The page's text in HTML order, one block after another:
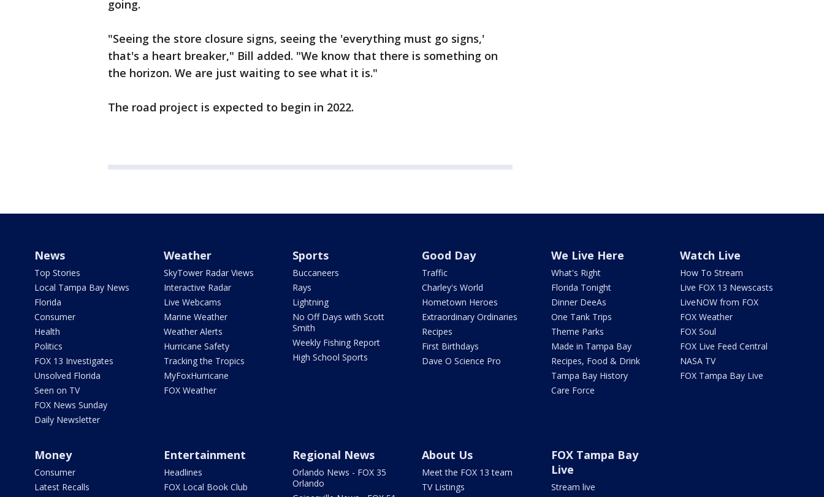
going.
"Seeing the store closure signs, seeing the 'everything must go signs,'
that's a heart breaker," Bill added. "We know that there is something on
the horizon. We are just waiting to see what it is."
The road project is expected to begin in 2022.
News
Top Stories
Local Tampa Bay News
Florida
Consumer
Health
Politics
FOX 13 Investigates
Unsolved Florida
Seen on TV
FOX News Sunday
Daily Newsletter
Weather
SkyTower Radar Views
Interactive Radar
Live Webcams
Marine Weather
Weather Alerts
Hurricane Safety
Tracking the Tropics
MyFoxHurricane
FOX Weather
Sports
Buccaneers
Rays
Lightning
No Off Days with Scott
Smith
Weekly Fishing Report
High School Sports
Good Day
Traffic
Charley's World
Hometown Heroes
Extraordinary Ordinaries
Recipes
First Birthdays
Dave O Science Pro
We Live Here
What's Right
Florida Tonight
Dinner DeeAs
One Tank Trips
Theme Parks
Made in Tampa Bay
Recipes, Food & Drink
Tampa Bay History
Care Force
Watch Live
How To Stream
Live FOX 13 Newscasts
LiveNOW from FOX
FOX Weather
FOX Soul
FOX Live Feed Central
NASA TV
FOX Tampa Bay Live
Money
Consumer
Latest Recalls
Entertainment
Headlines
FOX Local Book Club
Regional News
Orlando News - FOX 35
Orlando
About Us
Meet the FOX 13 team
TV Listings
FOX Tampa Bay
Live
Stream live